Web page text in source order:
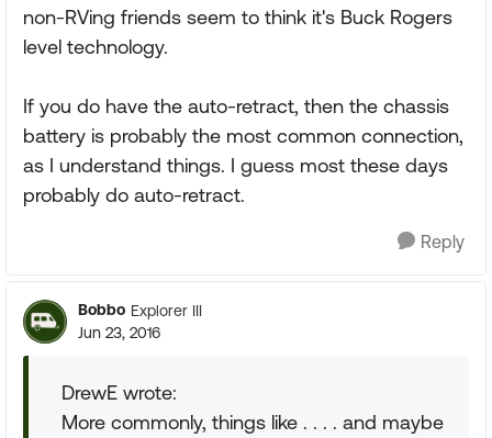
non-RVing friends seem to think it's Buck Rogers
level technology.
If you do have the auto-retract, then the chassis
battery is probably the most common connection,
as I understand things. I guess most these days
probably do auto-retract.
Reply
Bobbo Explorer III
Jun 23, 2016
DrewE wrote:
More commonly, things like . . . . and maybe